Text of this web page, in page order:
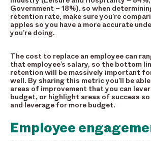
Government – 18%), so when
retention rate, make sure you’re
apples so you have a more accurate
you’re doing.
The cost to replace an employee can
that employee’s salary, so the bottom
retention will be massively important
well. By sharing this metric you’ll be
areas of improvement that you can
budget, or highlight areas of success
and leverage for more budget.
Employee